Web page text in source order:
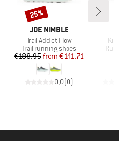
BRAND
JOE NIMBLE
Item(s)
Trail Addict Flow
Product group
Trail running shoes
Price
€188.95 Reduced Price
from €141.71
0,0(0)
Discount
25%